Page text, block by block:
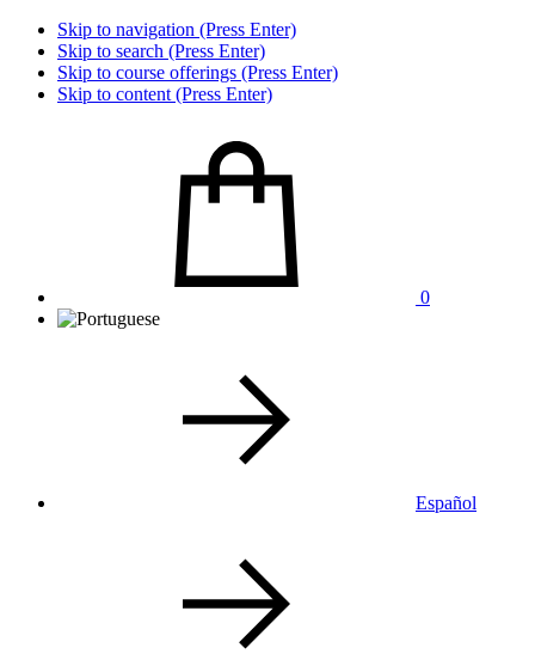
Skip to navigation (Press Enter)
Skip to search (Press Enter)
Skip to course offerings (Press Enter)
Skip to content (Press Enter)
0
Español